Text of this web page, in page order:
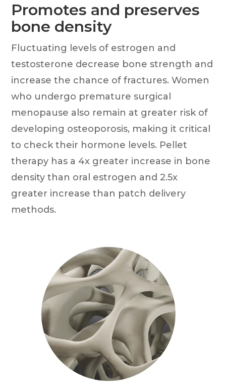
Promotes and preserves
bone density
Fluctuating levels of estrogen and
testosterone decrease bone strength and
increase the chance of fractures. Women
who undergo premature surgical
menopause also remain at greater risk of
developing osteoporosis, making it critical
to check their hormone levels. Pellet
therapy has a 4x greater increase in bone
density than oral estrogen and 2.5x
greater increase than patch delivery
methods.